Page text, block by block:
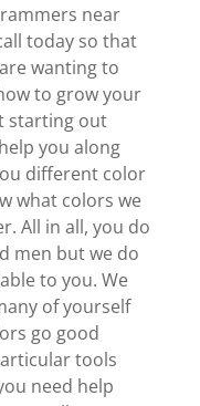
near
today so that
wanting to
to grow your
starting out
you along
different color
what colors we
All in all, you do
men but we do
to you. We
of yourself
go good
tools
need help